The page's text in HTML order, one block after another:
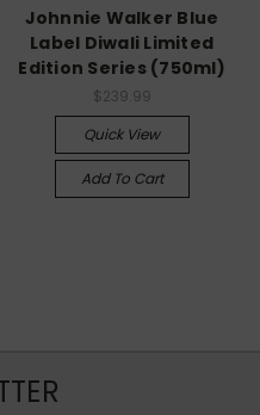
Johnnie Walker Blue
Label Diwali Limited
Edition Series (750ml)
$239.99
Quick View
Add To Cart